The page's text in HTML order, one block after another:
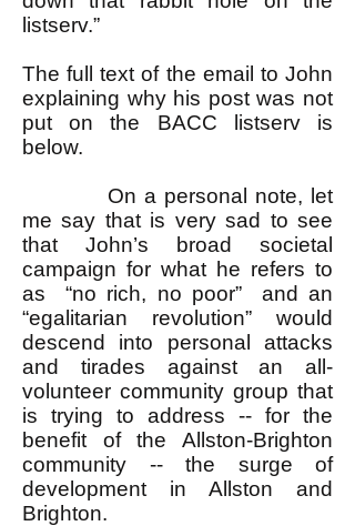
listserv.”
The full text of the email to John
explaining why his post was not
put on the BACC listserv is
below.
On a personal note, let
me say that is very sad to see
that John’s broad societal
campaign for what he refers to
as “no rich, no poor” and an
“egalitarian revolution” would
descend into personal attacks
and tirades against an all-
volunteer community group that
is trying to address -- for the
benefit of the Allston-Brighton
community -- the surge of
development in Allston and
Brighton.